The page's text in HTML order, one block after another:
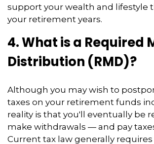
support your wealth and lifestyle
your retirement years.
4. What is a Required
Distribution (RMD)?
Although you may wish to
taxes on your retirement funds
reality is that you'll eventually be
make withdrawals — and pay
Current tax law generally